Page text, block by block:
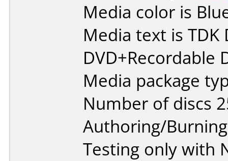
Media color is
Media text is TDK
DVD+Recordable
Media package
Number of discs
Authoring/
Testing only with